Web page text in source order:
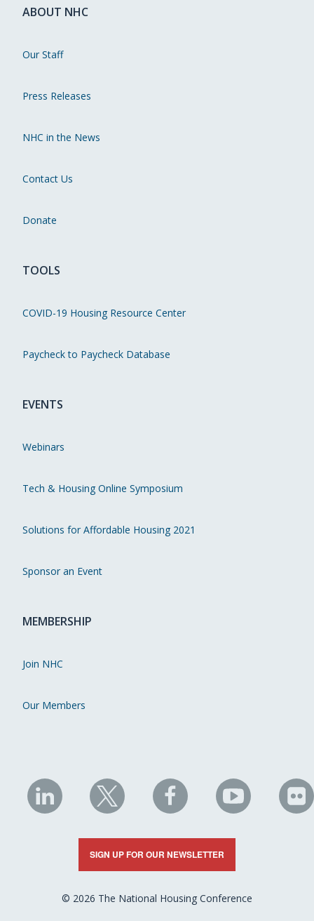
ABOUT NHC
Our Staff
Press Releases
NHC in the News
Contact Us
Donate
TOOLS
COVID-19 Housing Resource Center
Paycheck to Paycheck Database
EVENTS
Webinars
Tech & Housing Online Symposium
Solutions for Affordable Housing 2021
Sponsor an Event
MEMBERSHIP
Join NHC
Our Members
NHC
on
LinkedIn
NHC
on
X
NHC
on
Facebook
NHC
on
YouTube
on
SIGN UP FOR OUR NEWSLETTER
© 2026 The National Housing Conference